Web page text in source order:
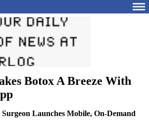
Botox A Breeze With
Launches Mobile, On-Demand